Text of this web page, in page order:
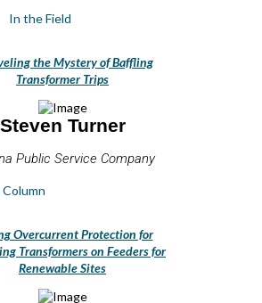
In the Field
the Mystery of Baffling
Transformer Trips
Steven Turner
Public Service Company
Column
Overcurrent Protection for
Transformers on Feeders for
Renewable Sites